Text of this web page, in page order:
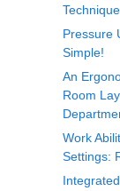
Pressure
Simple!
An
Room
Work
Settings: